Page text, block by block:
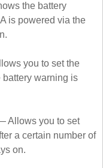
the battery
is powered via the
you to set the
battery warning is
Allows you to set
a certain number of
on.